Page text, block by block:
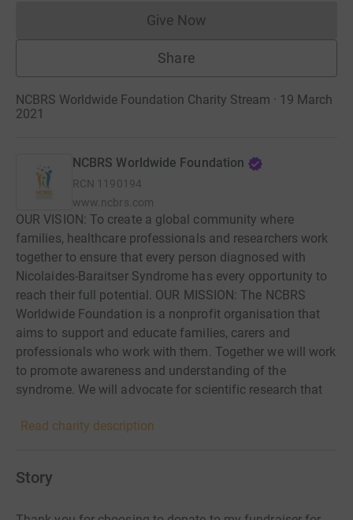
Give NowDonations cannot currently
Share
NCBRS Worldwide Foundation Charity Stream · 19 March
2021
NCBRS Worldwide Foundation
RCN 1190194
www.ncbrs.com
OUR VISION: To create a global community where
families, healthcare professionals and researchers work
together to ensure that every person diagnosed with
Nicolaides-Baraitser Syndrome has every opportunity to
reach their full potential. OUR MISSION: The NCBRS
Worldwide Foundation is a nonprofit organisation that
aims to support and educate families, carers and
professionals who work with them. Together we will work
to promote awareness and understanding of the
syndrome. We will advocate for scientific research that
Syndrome and best treatments.
Read charity description
Story